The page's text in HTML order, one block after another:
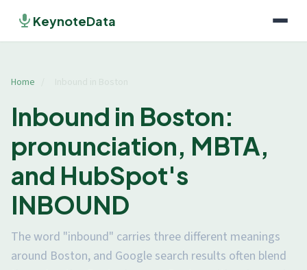
KeynoteData
Home
Inbound in Boston:
pronunciation, MBTA,
and HubSpot's
INBOUND
The word "inbound" carries three different meanings
around Boston, and Google search results often blend